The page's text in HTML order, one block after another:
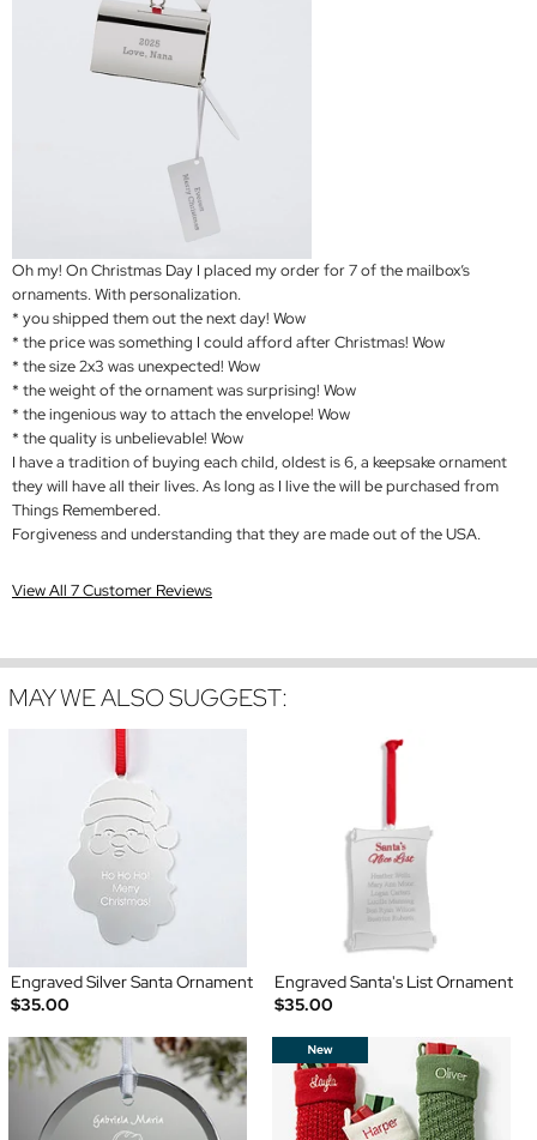
Oh my! On Christmas Day I placed my order for 7 of the mailbox’s
ornaments. With personalization.
* you shipped them out the next day! Wow
* the price was something I could afford after Christmas! Wow
* the size 2x3 was unexpected! Wow
* the weight of the ornament was surprising! Wow
* the ingenious way to attach the envelope! Wow
* the quality is unbelievable! Wow
I have a tradition of buying each child, oldest is 6, a keepsake ornament
they will have all their lives. As long as I live the will be purchased from
Things Remembered.
Forgiveness and understanding that they are made out of the USA.
View All 7 Customer Reviews
MAY WE ALSO SUGGEST:
Engraved Silver Santa Ornament
$35.00
Engraved Santa's List Ornament
$35.00